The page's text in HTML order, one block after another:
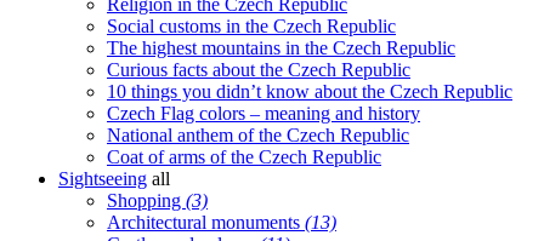
Social customs in the Czech Republic
The highest mountains in the Czech Republic
Curious facts about the Czech Republic
10 things you didn’t know about the Czech Republic
Czech Flag colors – meaning and history
National anthem of the Czech Republic
Coat of arms of the Czech Republic
Sightseeing all
Shopping (3)
Architectural monuments (13)